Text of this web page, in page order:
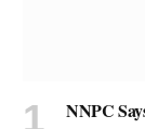
NNPC